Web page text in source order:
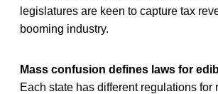
legislatures are keen to capture tax
booming industry.
Mass confusion defines laws for
Each state has different regulations for